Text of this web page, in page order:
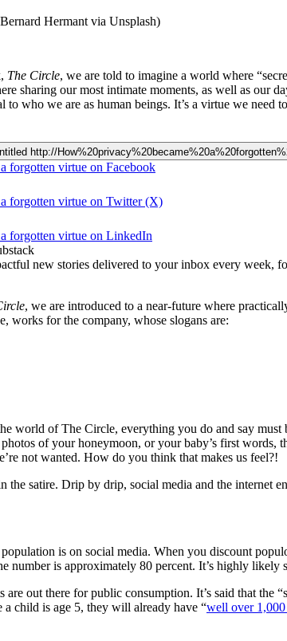
Hermant via Unsplash)
The Circle, we are told to imagine a world where
sharing our most intimate moments, as well as our
to who we are as human beings. It’s a virtue we need
http://
forgotten virtue on Facebook
forgotten virtue on Twitter (X)
forgotten virtue on LinkedIn
new stories delivered to your inbox every week,
, we are introduced to a near-future where
works for the company, whose slogans are:
world of The Circle, everything you do and say
photos of your honeymoon, or your baby’s first
not wanted. How do you think that makes us feel?!
the satire. Drip by drip, social media and the internet
is on social media. When you discount
number is approximately 80 percent. It’s highly
are out there for public consumption. It’s said that
child is age 5, they will already have “well over